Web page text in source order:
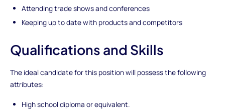
Attending trade shows and conferences
Keeping up to date with products and competitors
Qualifications and Skills
The ideal candidate for this position will possess the following
attributes:
High school diploma or equivalent.